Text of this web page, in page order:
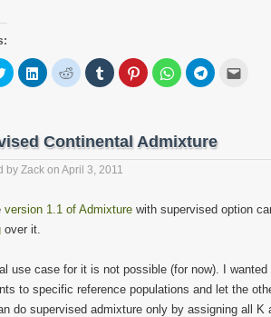
Click
to
share
in
new
window)
Click
to
share
in
new
window)
Click
to
share
in
new
window)
Click
to
share
in
new
window)
Click
to
share
in
new
window)
Click
to
share
in
new
window)
Click
to
in
new
window)
in
Continental Admixture
by Zack on April 3, 2011
version 1.1 of Admixture with supervised option
over it.
use case for it is not possible (for now). I
to specific reference populations and let the
do supervised admixture only by assigning all K